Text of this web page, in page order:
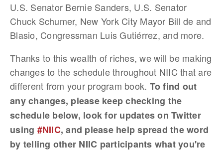
U.S. Senator Bernie Sanders, U.S. Senator
Chuck Schumer, New York City Mayor Bill de and
Blasio, Congressman Luis Gutiérrez, and more.
Thanks to this wealth of riches, we will be making
changes to the schedule throughout NIIC that are
different from your program book. To find out
any changes, please keep checking the
schedule below, look for updates on Twitter
using #NIIC, and please help spread the word
by telling other NIIC participants what you're